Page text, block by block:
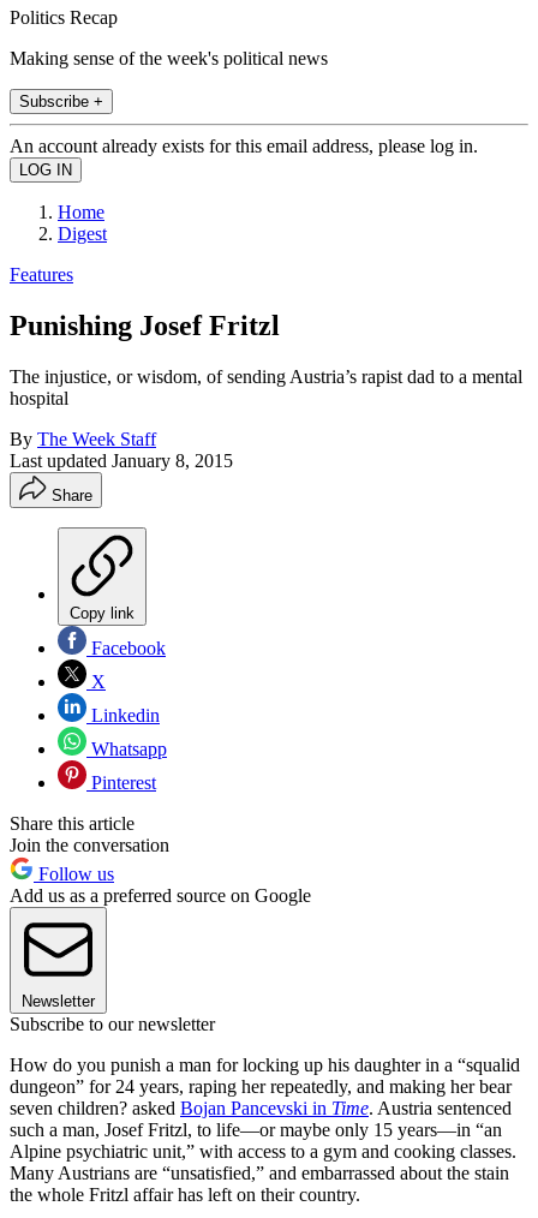
Politics Recap
Making sense of the week's political news
Subscribe +
An account already exists for this email address, please log in.
Home
Digest
Features
Punishing Josef Fritzl
The injustice, or wisdom, of sending Austria’s rapist dad to a mental
hospital
By The Week Staff
Last updated January 8, 2015
Share
Copy link
Facebook
X
Linkedin
Whatsapp
Pinterest
Share this article
Join the conversation
Follow us
Add us as a preferred source on Google
Newsletter
Subscribe to our newsletter
How do you punish a man for locking up his daughter in a “squalid
dungeon” for 24 years, raping her repeatedly, and making her bear
seven children? asked Bojan Pancevski in Time. Austria sentenced
such a man, Josef Fritzl, to life—or maybe only 15 years—in “an
Alpine psychiatric unit,” with access to a gym and cooking classes.
Many Austrians are “unsatisfied,” and embarrassed about the stain
the whole Fritzl affair has left on their country.